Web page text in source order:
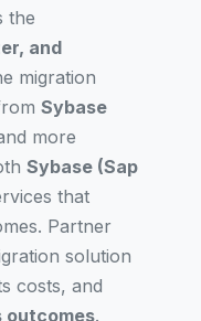
the
and
migration
Sybase
more
Sybase (Sap
that
Partner
solution
costs, and
outcomes.